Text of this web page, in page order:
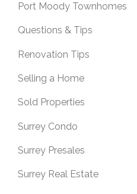
Port Moody Townhomes
Questions & Tips
Renovation Tips
Selling a Home
Sold Properties
Surrey Condo
Surrey Presales
Surrey Real Estate